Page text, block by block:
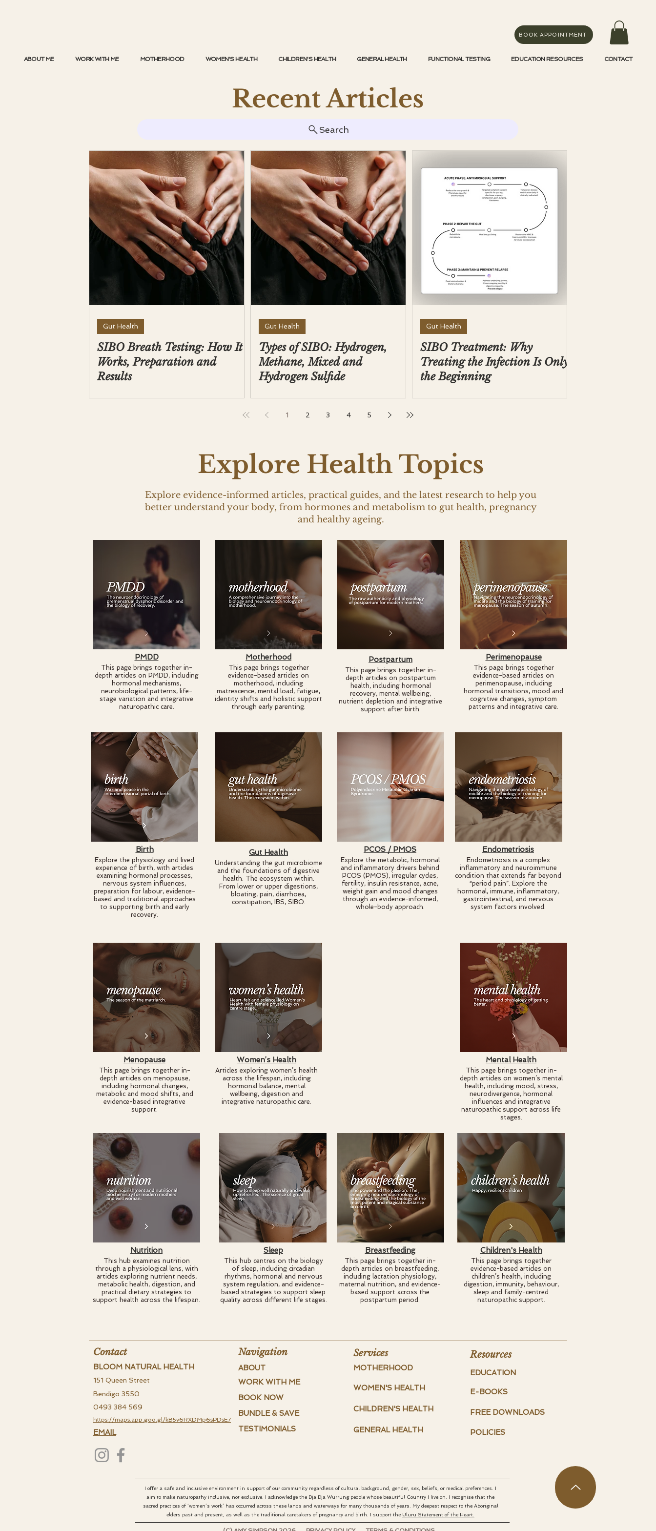
BOOK APPOINTMENT
ABOUT ME WORK WITH ME MOTHERHOOD WOMEN'S HEALTH CHILDREN'S HEALTH GENERAL HEALTH FUNCTIONAL TESTING EDUCATION RESOURCES CONTACT
Recent Articles
Search
SIBO Breath Testing: How It
Works, Preparation and
Results
Gut Health
Types of SIBO: Hydrogen,
Methane, Mixed and
Hydrogen Sulfide
Gut Health
SIBO Treatment: Why
Treating the Infection Is Only
the Beginning
Gut Health
1 2 3 4 5
Explore Health Topics
Explore evidence-informed articles, practical guides, and the latest research to help you
better understand your body, from hormones and metabolism to gut health, pregnancy
and healthy ageing.
PMDD
This page brings together in-
depth articles on PMDD, including
hormonal mechanisms,
neurobiological patterns, life-
stage variation and integrative
naturopathic care.
Motherhood
This page brings together
evidence-based articles on
motherhood, including
matrescence, mental load, fatigue,
identity shifts and holistic support
through early parenting.
Postpartum
​This page brings together in-
depth articles on postpartum
health, including hormonal
recovery, mental wellbeing,
nutrient depletion and integrative
support after birth.
Perimenopause
This page brings together
evidence-based articles on
perimenopause, including
hormonal transitions, mood and
cognitive changes, symptom
patterns and integrative care.
Birth
Explore the physiology and lived
experience of birth, with articles
examining hormonal processes,
nervous system influences,
preparation for labour, evidence-
based and traditional approaches
to supporting birth and early
recovery.
Gut Health
Understanding the gut microbiome
and the foundations of digestive
health. The ecosystem within.
From lower or upper digestions,
bloating, pain, diarrhoea,
constipation, IBS, SIBO.
PCOS / PMOS
Explore the metabolic, hormonal
and inflammatory drivers behind
PCOS (PMOS), irregular cycles,
fertility, insulin resistance, acne,
weight gain and mood changes
through an evidence-informed,
whole-body approach.
Endometriosis
Endometriosis is a complex
inflammatory and neuroimmune
condition that extends far beyond
“period pain”. Explore the
hormonal, immune, inflammatory,
gastrointestinal, and nervous
system factors involved.
Menopause
This page brings together in-
depth articles on menopause,
including hormonal changes,
metabolic and mood shifts, and
evidence-based integrative
support.
Women’s Health
Articles exploring women’s health
across the lifespan, including
hormonal balance, mental
wellbeing, digestion and
integrative naturopathic care.
Mental Health
This page brings together in-
depth articles on women’s mental
health, including mood, stress,
neurodivergence, hormonal
influences and integrative
naturopathic support across life
stages.
Nutrition
This hub examines nutrition
through a physiological lens, with
articles exploring nutrient needs,
metabolic health, digestion, and
practical dietary strategies to
support health across the lifespan.
Sleep
This hub centres on the biology
of sleep, including circadian
rhythms, hormonal and nervous
system regulation, and evidence-
based strategies to support sleep
quality across different life stages.
Breastfeeding
This page brings together in-
depth articles on breastfeeding,
including lactation physiology,
maternal nutrition, and evidence-
based support across the
postpartum period.
Children's Health
This page brings together
evidence-based articles on
children’s health, including
digestion, immunity, behaviour,
sleep and family-centred
naturopathic support.
Contact
BLOOM NATURAL HEALTH
151 Queen Street
Bendigo 3550
0493 384 569
https://maps.app.goo.gl/kB5v6RXDMp6sPDsE7
EMAIL
Navigation
ABOUT
WORK WITH ME
BOOK NOW
BUNDLE & SAVE
TESTIMONIALS
Services
MOTHERHOOD
WOMEN'S HEALTH
CHILDREN'S HEALTH
GENERAL HEALTH
Resources
EDUCATION
E-BOOKS
FREE DOWNLOADS
POLICIES
I offer a safe and inclusive environment in support of our community regardless of cultural background, gender, sex, beliefs, or medical preferences. I
aim to make naturopathy inclusive, not exclusive. I acknowledge the Dja Dja Wurrung people whose beautiful Country I live on. I recognise that the
sacred practices of ‘women’s work’ has occurred across these lands and waterways for many thousands of years. My deepest respect to the Aboriginal
elders past and present, as well as the traditional caretakers of pregnancy and birth. I support the Uluru Statement of the Heart.